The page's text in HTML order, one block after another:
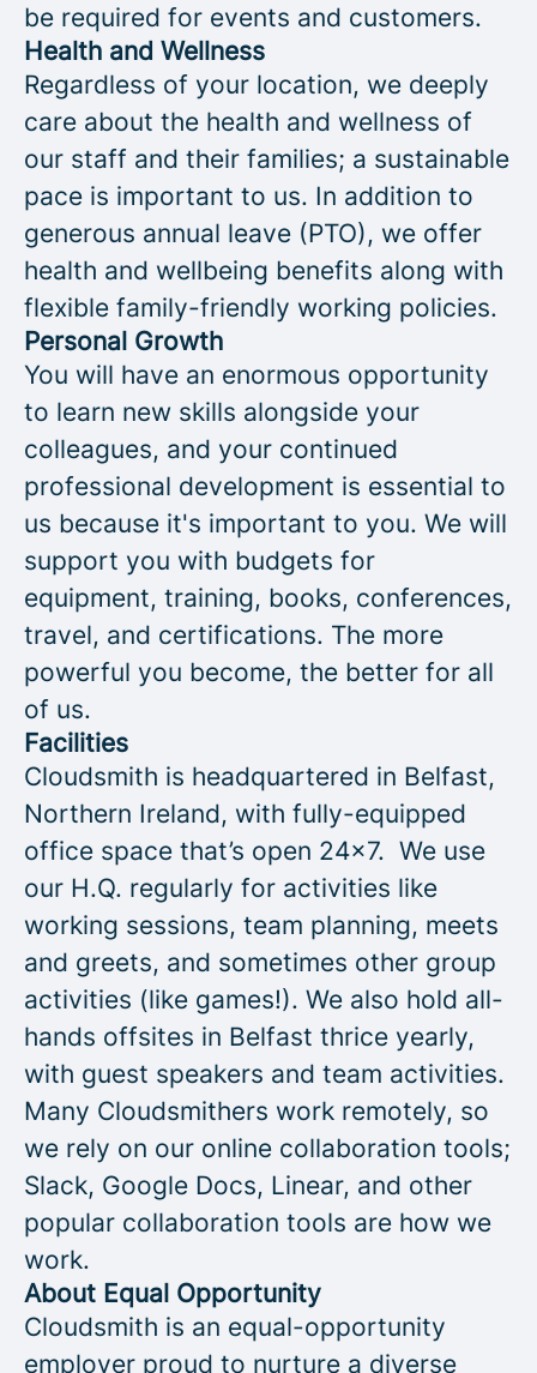
be required for events and customers.
Health and Wellness
Regardless of your location, we deeply
care about the health and wellness of
our staff and their families; a sustainable
pace is important to us. In addition to
generous annual leave (PTO), we offer
health and wellbeing benefits along with
flexible family-friendly working policies.
Personal Growth
You will have an enormous opportunity
to learn new skills alongside your
colleagues, and your continued
professional development is essential to
us because it's important to you. We will
support you with budgets for
equipment, training, books, conferences,
travel, and certifications. The more
powerful you become, the better for all
of us.
Facilities
Cloudsmith is headquartered in Belfast,
Northern Ireland, with fully-equipped
office space that’s open 24x7. We use
our H.Q. regularly for activities like
working sessions, team planning, meets
and greets, and sometimes other group
activities (like games!). We also hold all-
hands offsites in Belfast thrice yearly,
with guest speakers and team activities.
Many Cloudsmithers work remotely, so
we rely on our online collaboration tools;
Slack, Google Docs, Linear, and other
popular collaboration tools are how we
work.
About Equal Opportunity
Cloudsmith is an equal-opportunity
employer proud to nurture a diverse